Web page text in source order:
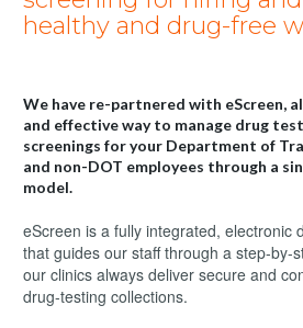
healthy and drug-free
We have re-partnered with eScreen,
and effective way to manage drug
screenings for your Department of
and non-DOT employees through a
model.
eScreen is a fully integrated, electronic
that guides our staff through a step-by-
our clinics always deliver secure and
drug-testing collections.